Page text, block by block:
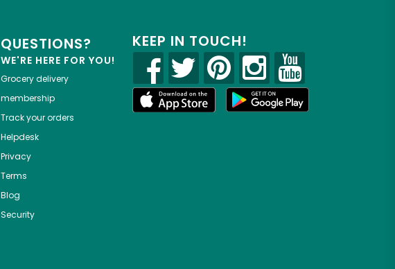
QUESTIONS?
WE'RE HERE FOR YOU!
Grocery delivery
membership
Track your orders
Helpdesk
Privacy
Terms
Blog
Security
KEEP IN TOUCH!